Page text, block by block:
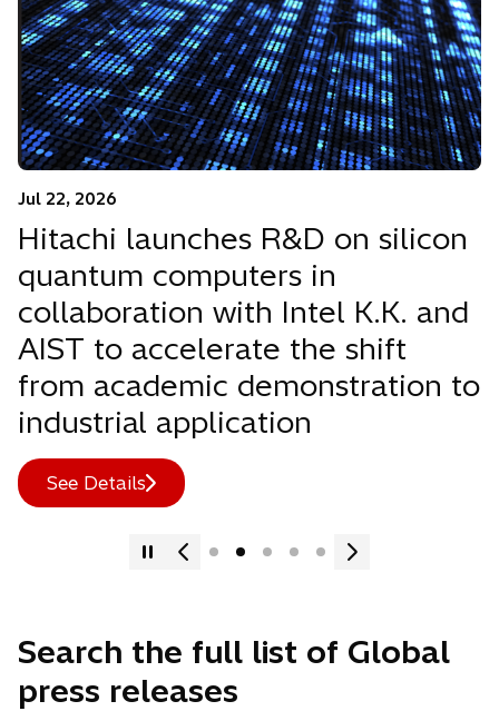
Jul 22, 2026
Hitachi launches R&D on silicon
quantum computers in
collaboration with Intel K.K. and
AIST to accelerate the shift
from academic demonstration to
industrial application
See Details
Search the full list of Global
press releases